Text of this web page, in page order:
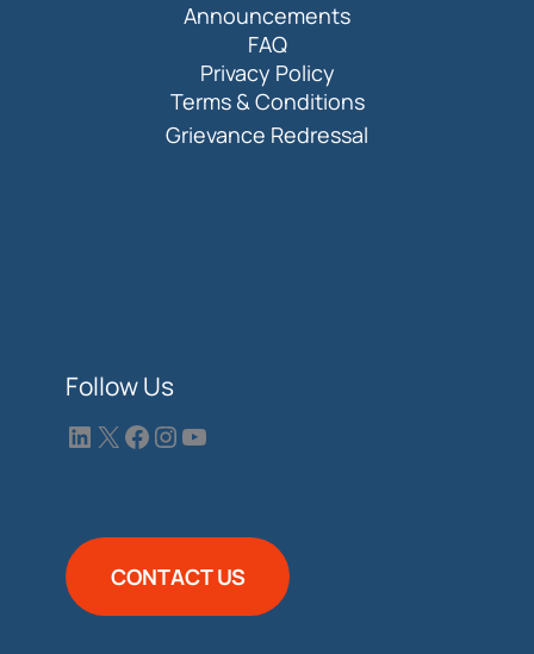
Announcements
FAQ
Privacy Policy
Terms & Conditions
Grievance Redressal
Follow Us
CONTACT US